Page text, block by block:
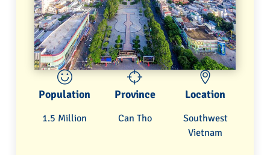
Population
1.5 Million
Province
Can Tho
Location
Southwest
Vietnam